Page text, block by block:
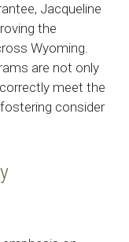
Jacqueline
the
Wyoming.
are not only
meet the
consider